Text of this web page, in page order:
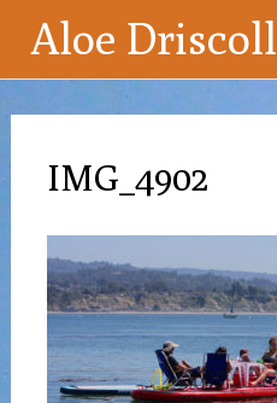
Aloe Driscoll
IMG_4902